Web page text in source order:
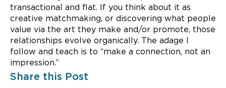
transactional and flat. If you think about it as
creative matchmaking, or discovering what people
value via the art they make and/or promote, those
relationships evolve organically. The adage I
follow and teach is to “make a connection, not an
impression.”
Share this Post